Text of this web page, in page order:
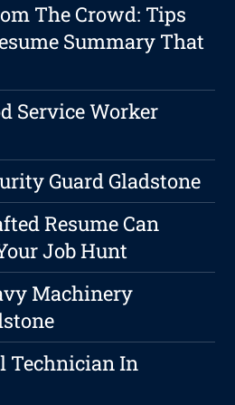
The Crowd: Tips
Summary That
Service Worker
Guard Gladstone
Resume Can
Job Hunt
Machinery
Technician In